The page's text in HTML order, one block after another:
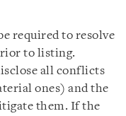
required to resolve
to listing.
all conflicts
ones) and the
them. If the